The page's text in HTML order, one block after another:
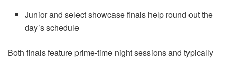
Junior and select showcase finals help round out the
day’s schedule
Both finals feature prime-time night sessions and typically